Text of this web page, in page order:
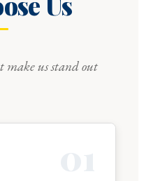
make us stand out